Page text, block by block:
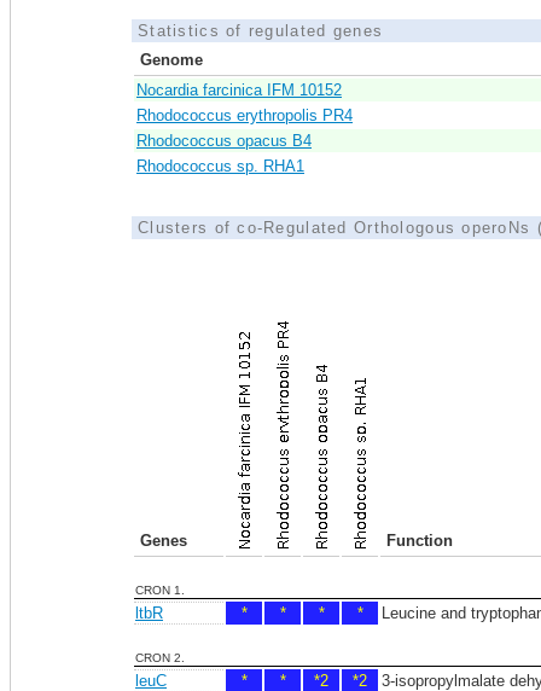
Statistics of regulated genes
Genome
Nocardia farcinica IFM 10152
Rhodococcus erythropolis PR4
Rhodococcus opacus B4
Rhodococcus sp. RHA1
Clusters of co-Regulated Orthologous operoNs
Genes Function
CRON 1.
ltbR * * * * Leucine and
CRON 2.
leuC * * *2 *2
3-isopropylmalate